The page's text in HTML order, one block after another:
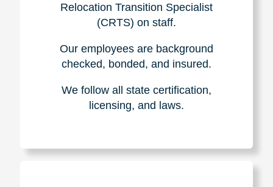
Loading Reviews Widget...
The Caring
Transitions